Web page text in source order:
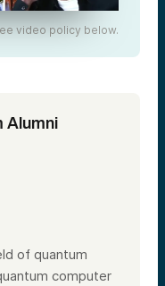
video policy below.
Alumni
of quantum
computer